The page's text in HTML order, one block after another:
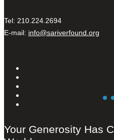
Tel: 210.224.2694
E-mail: info@sariverfound.org
Your Generosity Has